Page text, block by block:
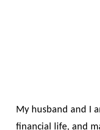
My husband and I
financial life, and